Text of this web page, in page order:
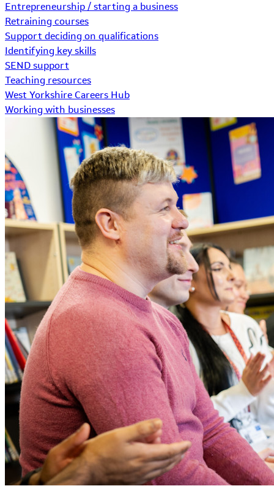
Entrepreneurship / starting a business
Retraining courses
Support deciding on qualifications
Identifying key skills
SEND support
Teaching resources
West Yorkshire Careers Hub
Working with businesses